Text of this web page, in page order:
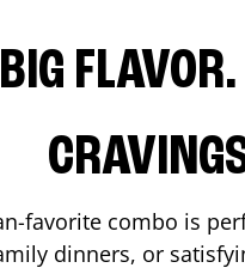
BIG
favorite combo is
dinners, or